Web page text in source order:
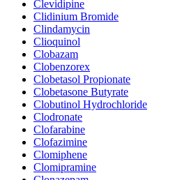
Clevidipine
Clidinium Bromide
Clindamycin
Clioquinol
Clobazam
Clobenzorex
Clobetasol Propionate
Clobetasone Butyrate
Clobutinol Hydrochloride
Clodronate
Clofarabine
Clofazimine
Clomiphene
Clomipramine